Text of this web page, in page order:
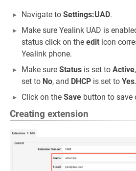
Navigate to Settings:UAD.
Make sure Yealink UAD is
status click on the edit icon
Yealink phone.
Make sure Status is set to Active,
set to No, and DHCP is set to Yes.
Click on the Save button to save
Creating extension